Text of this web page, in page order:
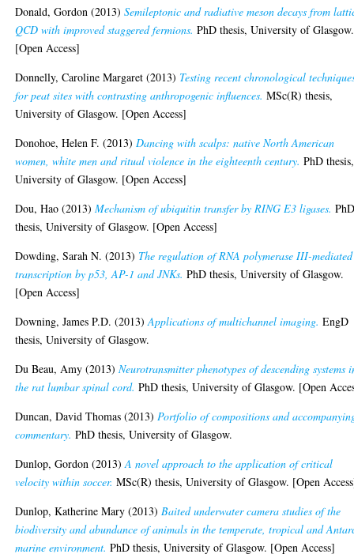
Donald, Gordon (2013)Semileptonic and radiative meson decays from
QCD with improved staggered fermions. PhD thesis, University of Glasgow.
[Open Access]
Donnelly, Caroline Margaret (2013) Testing recent chronological
for peat sites with contrasting anthropogenic influences. MSc(R) thesis,
University of Glasgow. [Open Access]
Donohoe, Helen F. (2013) Dancing with scalps: native North American
women, white men and ritual violence in the eighteenth century. PhD thesis,
University of Glasgow. [Open Access]
Dou, Hao (2013)Mechanism of ubiquitin transfer by RING E3 ligases.
thesis, University of Glasgow. [Open Access]
Dowding, Sarah N. (2013) The regulation of RNA polymerase III-mediated
transcription by p53, AP-1 and JNKs. PhD thesis, University of Glasgow.
[Open Access]
Downing, James P.D. (2013)Applications of multichannel imaging. EngD
thesis, University of Glasgow.
Du Beau, Amy (2013)Neurotransmitter phenotypes of descending systems
the rat lumbar spinal cord. PhD thesis, University of Glasgow. [Open
Duncan, David Thomas (2013) Portfolio of compositions and
commentary. PhD thesis, University of Glasgow.
Dunlop, Gordon (2013)A novel approach to the application of critical
velocity within soccer. MSc(R) thesis, University of Glasgow. [Open
Dunlop, Katherine Mary(2013) Baited underwater camera studies of the
biodiversity and abundance of animals in the temperate, tropical and
marine environment. PhD thesis, University of Glasgow. [Open Access]